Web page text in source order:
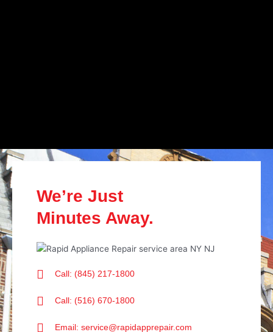
We’re Just
Minutes Away.
Call: (845) 217-1800
Call: (516) 670-1800
Email: service@rapidapprepair.com